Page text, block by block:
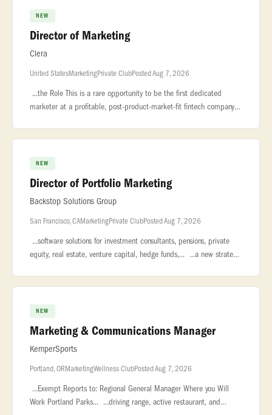
NEW
Director of Marketing
Clera
United StatesMarketingPrivate ClubPosted Aug 7, 2026
...the Role This is a rare opportunity to be the first dedicated
marketer at a profitable, post-product-market-fit fintech company —
NEW
Director of Portfolio Marketing
Backstop Solutions Group
San Francisco, CAMarketingPrivate ClubPosted Aug 7, 2026
...software solutions for investment consultants, pensions, private
equity, real estate, venture capital, hedge funds,... ...a new strategic
NEW
Marketing & Communications Manager
KemperSports
Portland, ORMarketingWellness ClubPosted Aug 7, 2026
...Exempt Reports to: Regional General Manager Where you Will
Work Portland Parks... ...driving range, active restaurant, and